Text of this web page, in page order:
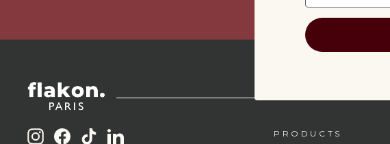
InstagramFacebook
TikTok PRODUCTS